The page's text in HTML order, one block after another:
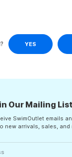
YES
Our Mailing List
SwimOutlet emails
new arrivals, sales, and